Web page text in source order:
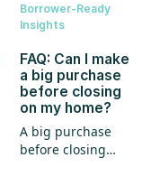
Borrower-Ready
Insights
FAQ: Can I make
a big purchase
before closing
on my home?
A big purchase
before closing